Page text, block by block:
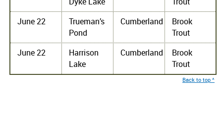
June 22
Trueman’s
Pond
Cumberland
Brook
Trout
June 22
Harrison
Lake
Cumberland
Brook
Trout
Back to top ^